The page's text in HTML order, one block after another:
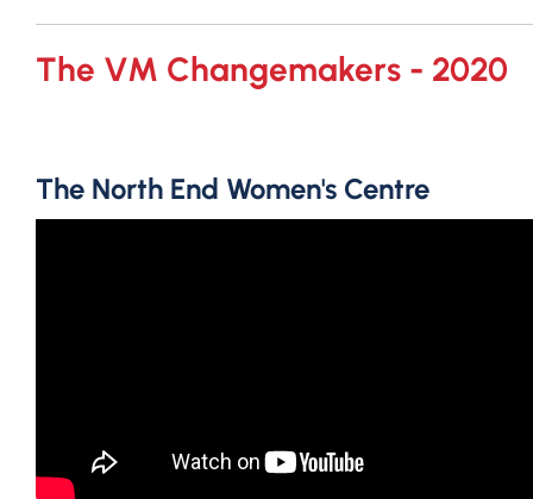
The VM Changemakers - 2020
The North End Women's Centre